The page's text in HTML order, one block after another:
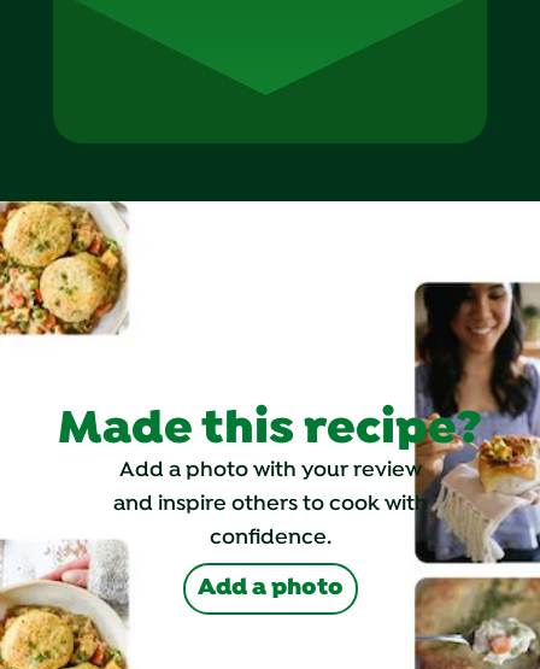
Made this recipe?
Add a photo with your review
and inspire others to cook with
confidence.
Add a photo